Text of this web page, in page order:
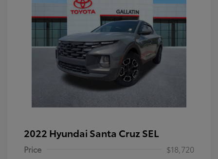
2022 Hyundai Santa Cruz SEL
Price
$18,720